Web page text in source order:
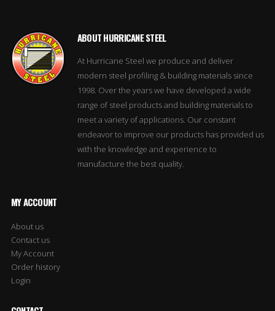
ABOUT HURRICANE STEEL
At Hurricane Steel we produce and deliver
modern steel profiling & building materials since
1998. Over the years we have developed a wide
range of steel products and building materials to
meet a variety of applications. Our constant
endeavor to improve our products has provided us
with the knowledge and experience to
manufacture the best quality.
MY ACCOUNT
About us
Contact us
My Account
Order history
Login